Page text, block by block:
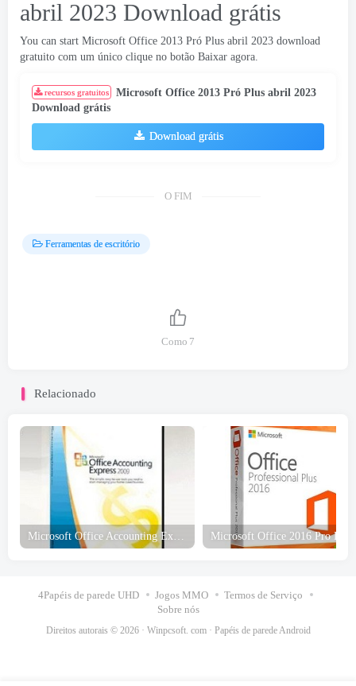
abril 2023 Download grátis
You can start Microsoft Office 2013 Pró Plus abril 2023 download
gratuito com um único clique no botão Baixar agora.
recursos gratuitos
Microsoft Office 2013 Pró Plus abril 2023
Download grátis
Download grátis
O FIM
Ferramentas de escritório
Como 7
Relacionado
4Papéis de parede UHD Jogos MMO
Termos de Serviço
Sobre nós
Direitos autorais © 2026 · Winpcsoft. com· Papéis de parede Android